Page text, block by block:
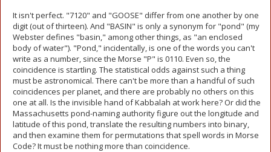
It isn't perfect. "7120" and "GOOSE" differ from one another by one
digit (out of thirteen). And "BASIN" is only a synonym for "pond" (my
Webster defines "basin," among other things, as "an enclosed
body of water"). "Pond," incidentally, is one of the words you can't
write as a number, since the Morse "P" is 0110. Even so, the
coincidence is startling. The statistical odds against such a thing
must be astronomical. There can't be more than a handful of such
coincidences per planet, and there are probably no others on this
one at all. Is the invisible hand of Kabbalah at work here? Or did the
Massachusetts pond-naming authority figure out the longitude and
latitude of this pond, translate the resulting numbers into binary,
and then examine them for permutations that spell words in Morse
Code? It must be nothing more than coincidence.